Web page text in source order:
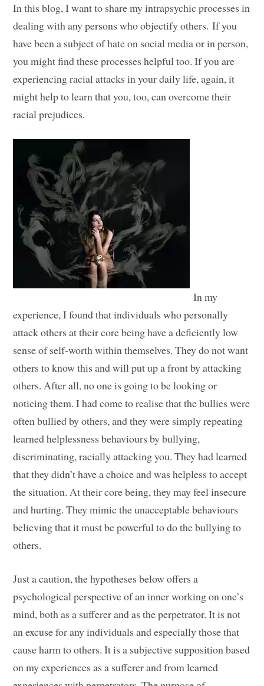
In this blog, I want to share my intrapsychic processes in
dealing with any persons who objectify others. If you
have been a subject of hate on social media or in person,
you might find these processes helpful too. If you are
experiencing racial attacks in your daily life, again, it
might help to learn that you, too, can overcome their
racial prejudices.
In my
experience, I found that individuals who personally
attack others at their core being have a deficiently low
sense of self-worth within themselves. They do not want
others to know this and will put up a front by attacking
others. After all, no one is going to be looking or
noticing them. I had come to realise that the bullies were
often bullied by others, and they were simply repeating
learned helplessness behaviours by bullying,
discriminating, racially attacking you. They had learned
that they didn’t have a choice and was helpless to accept
the situation. At their core being, they may feel insecure
and hurting. They mimic the unacceptable behaviours
believing that it must be powerful to do the bullying to
others.
Just a caution, the hypotheses below offers a
psychological perspective of an inner working on one’s
mind, both as a sufferer and as the perpetrator. It is not
an excuse for any individuals and especially those that
cause harm to others. It is a subjective supposition based
on my experiences as a sufferer and from learned